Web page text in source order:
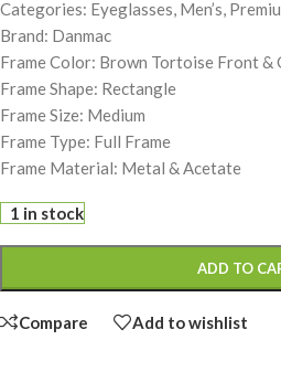
Categories: Eyeglasses, Men’s,
Brand: Danmac
Frame Color: Brown Tortoise Front &
Frame Shape: Rectangle
Frame Size: Medium
Frame Type: Full Frame
Frame Material: Metal & Acetate
1 in stock
ADD TO
Compare Add to wishlist